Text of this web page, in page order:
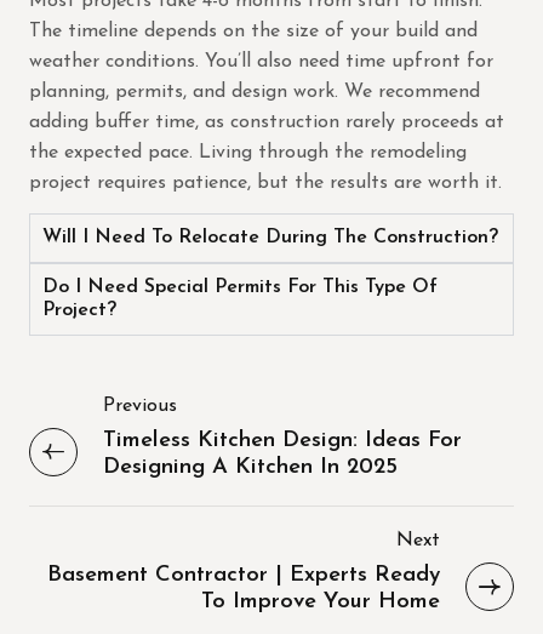
The timeline depends on the size of your build and
weather conditions. You’ll also need time upfront for
planning, permits, and design work. We recommend
adding buffer time, as construction rarely proceeds at
the expected pace. Living through the remodeling
project requires patience, but the results are worth it.
Will I Need To Relocate During The Construction?
Do I Need Special Permits For This Type Of
Project?
Previous
Timeless Kitchen Design: Ideas For
Designing A Kitchen In 2025
Next
Basement Contractor | Experts Ready
To Improve Your Home